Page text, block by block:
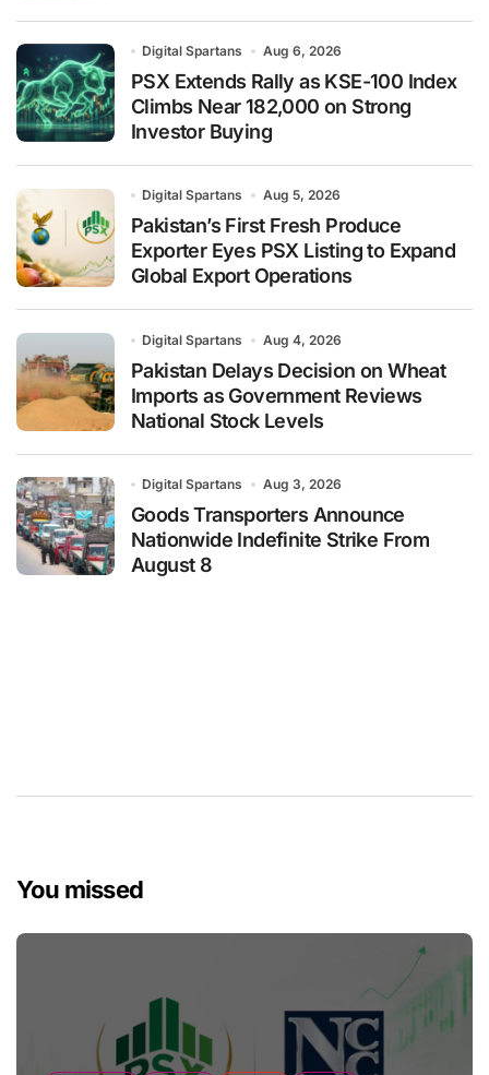
Digital Spartans Aug 6, 2026
PSX Extends Rally as KSE-100 Index
Climbs Near 182,000 on Strong
Investor Buying
Digital Spartans Aug 5, 2026
Pakistan’s First Fresh Produce
Exporter Eyes PSX Listing to Expand
Global Export Operations
Digital Spartans Aug 4, 2026
Pakistan Delays Decision on Wheat
Imports as Government Reviews
National Stock Levels
Digital Spartans Aug 3, 2026
Goods Transporters Announce
Nationwide Indefinite Strike From
August 8
You missed